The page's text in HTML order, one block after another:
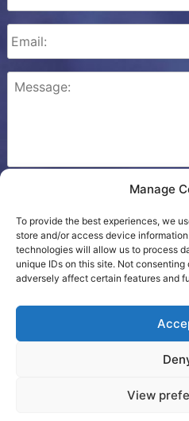
Manage
To provide the best experiences, we
store and/or access device
technologies will allow us to process
unique IDs on this site. Not
adversely affect certain features and
View
Please check this box to
Cookie
Proudly powered by